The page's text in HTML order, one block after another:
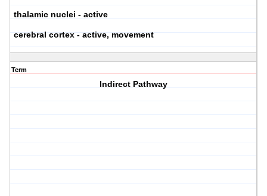
thalamic nuclei - active
cerebral cortex - active, movement
Term
Indirect Pathway